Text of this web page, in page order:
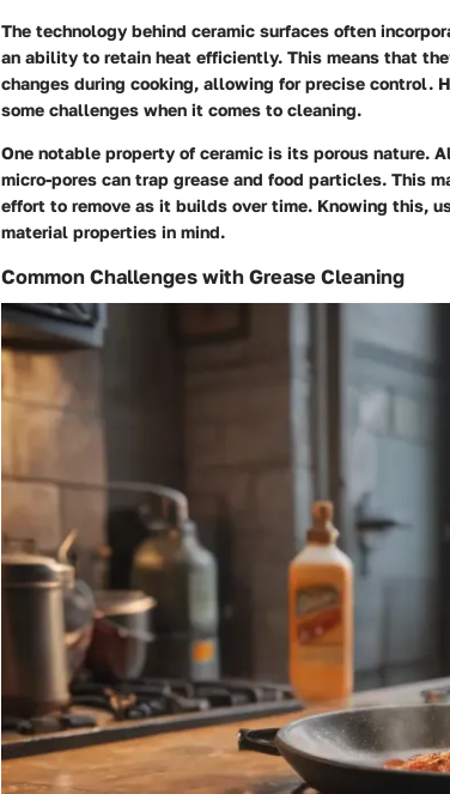
The technology behind ceramic surfaces often
an ability to retain heat efficiently. This means that
changes during cooking, allowing for precise control.
some challenges when it comes to cleaning.
One notable property of ceramic is its porous nature.
micro-pores can trap grease and food particles. This
effort to remove as it builds over time. Knowing this,
material properties in mind.
Common Challenges with Grease Cleaning